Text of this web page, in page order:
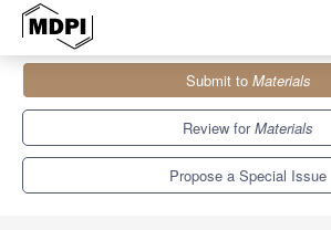
Special Issues
Latest Materials and Technologies in Dentistry
Submit to Materials
Review forMaterials
Propose a Special Issue